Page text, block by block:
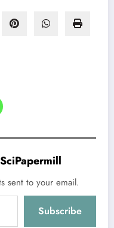
sent to your email.
Subscribe